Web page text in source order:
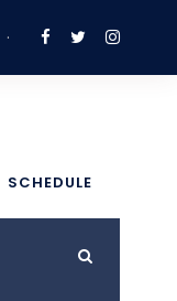
·
SCHEDULE